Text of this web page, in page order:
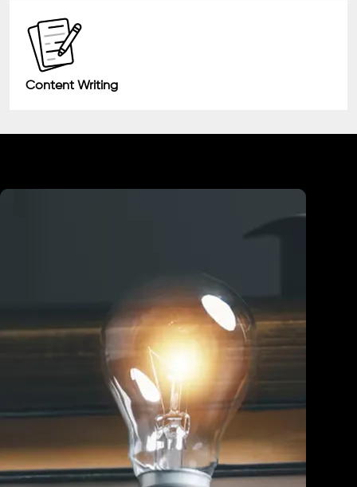
Content Writing